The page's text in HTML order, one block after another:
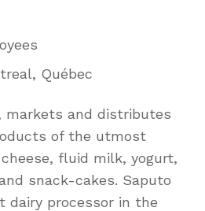
Québec
markets and distributes
of the utmost
fluid milk, yogurt,
snack-cakes. Saputo
dairy processor in the